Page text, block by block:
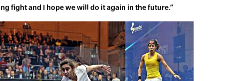
fight and I hope we will do it again in the future.”